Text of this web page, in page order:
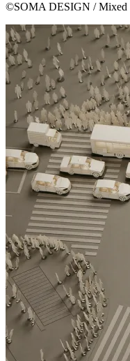
©SOMA DESIGN / Mixed